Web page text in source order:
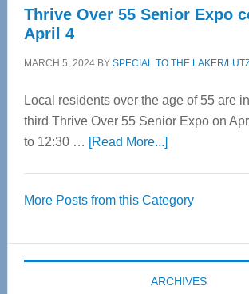
Thrive Over 55 Senior Expo
April 4
MARCH 5, 2024BY SPECIAL TO THE LAKER/
Local residents over the age of 55 are
third Thrive Over 55 Senior Expo on
to 12:30 … [Read More...]about
55
Expo
coming
April
More Posts from this Category
ARCHIVES